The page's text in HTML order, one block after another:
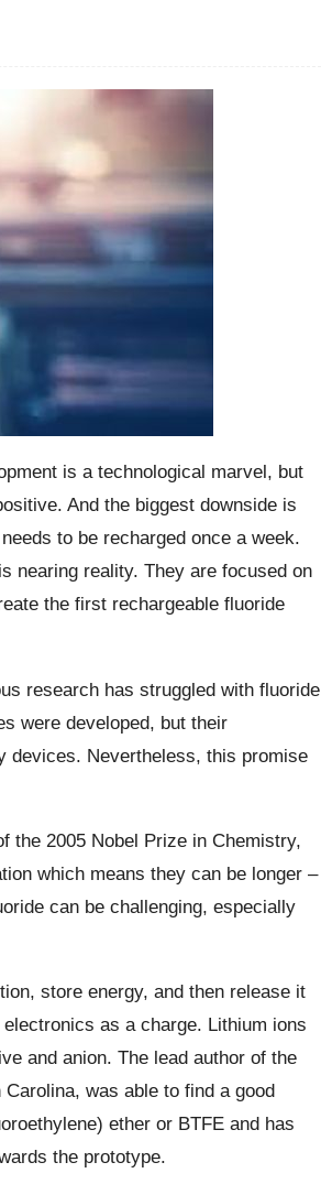
is a technological marvel, but
And the biggest downside is
to be recharged once a week.
nearing reality. They are focused on
the first rechargeable fluoride
research has struggled with fluoride
were developed, but their
devices. Nevertheless, this promise
the 2005 Nobel Prize in Chemistry,
which means they can be longer –
can be challenging, especially
store energy, and then release it
as a charge. Lithium ions
and anion. The lead author of the
was able to find a good
ether or BTFE and has
the prototype.